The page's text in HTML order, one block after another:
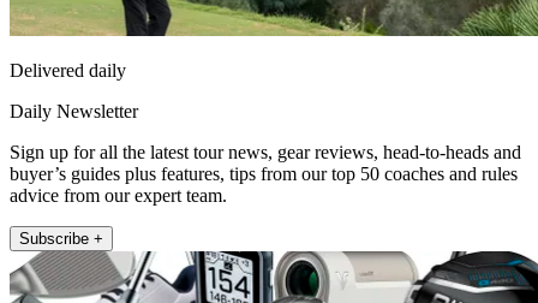
Delivered daily
Daily Newsletter
Sign up for all the latest tour news, gear reviews, head-to-heads and
buyer’s guides plus features, tips from our top 50 coaches and rules
advice from our expert team.
Subscribe +